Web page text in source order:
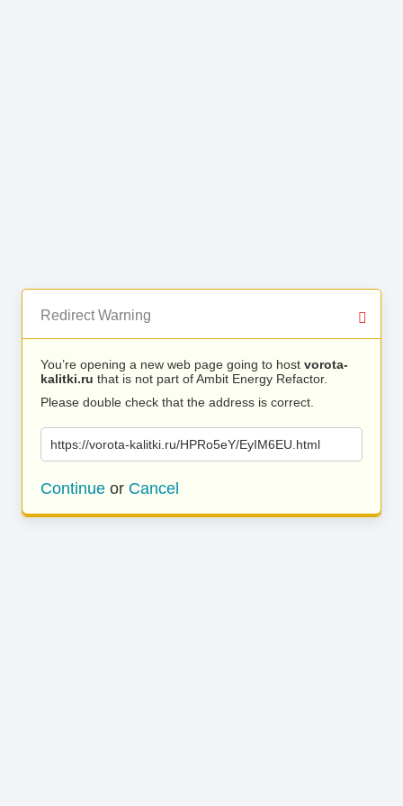
Redirect Warning
You’re opening a new web page going to host vorota-
kalitki.ru that is not part of Ambit Energy Refactor.
Please double check that the address is correct.
https://vorota-kalitki.ru/HPRo5eY/EyIM6EU.html
Continue or Cancel